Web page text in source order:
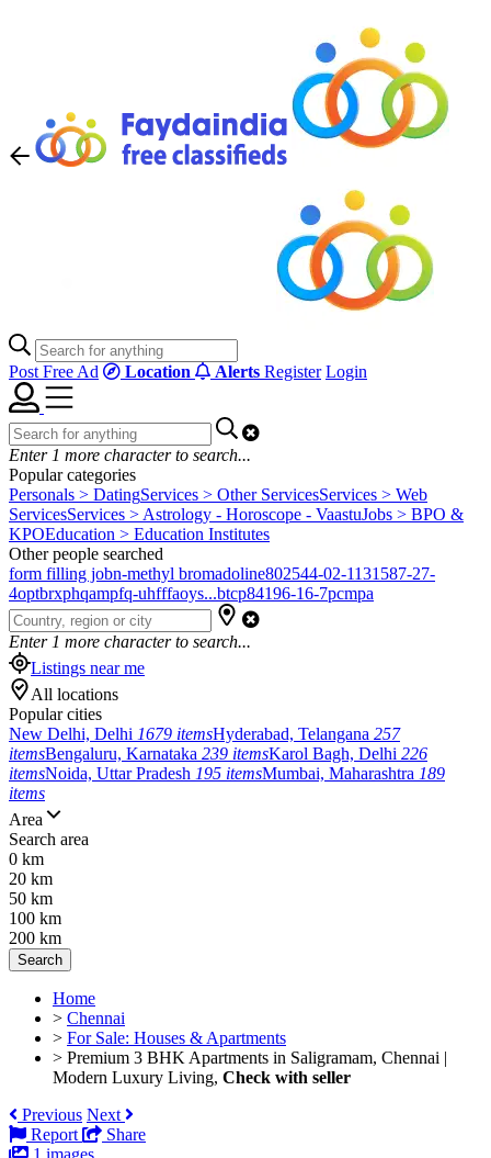
Post Free Ad Location Alerts Register Login
Enter 1 more character to search...
Popular categories
Personals > DatingServices > Other ServicesServices > Web
ServicesServices > Astrology - Horoscope - VaastuJobs > BPO &
KPOEducation > Education Institutes
Other people searched
form filling jobn-methyl bromadoline802544-02-1131587-27-
4optbrxphqampfq-uhfffaoys...btcp84196-16-7pcmpa
Enter 1 more character to search...
Listings near me
All locations
Popular cities
New Delhi, Delhi 1679 itemsHyderabad, Telangana 257
itemsBengaluru, Karnataka 239 itemsKarol Bagh, Delhi 226
itemsNoida, Uttar Pradesh 195 itemsMumbai, Maharashtra 189
items
Area
Search area
0 km
20 km
50 km
100 km
200 km
Search
Home
> Chennai
> For Sale: Houses & Apartments
> Premium 3 BHK Apartments in Saligramam, Chennai |
Modern Luxury Living, Check with seller
Previous Next
Report
Share
1 images